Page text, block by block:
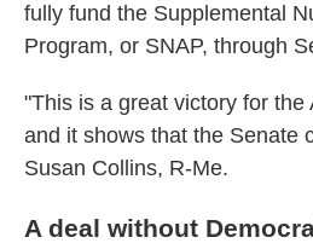
fully fund the Supplemental
Program, or SNAP, through
"This is a great victory for the
and it shows that the Senate
Susan Collins, R-Me.
A deal without